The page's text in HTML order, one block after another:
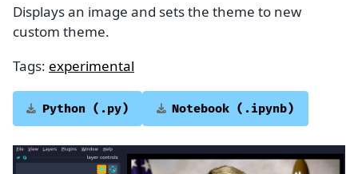
Displays an image and sets the theme to new
custom theme.
Tags: experimental
Python (.py) Notebook (.ipynb)